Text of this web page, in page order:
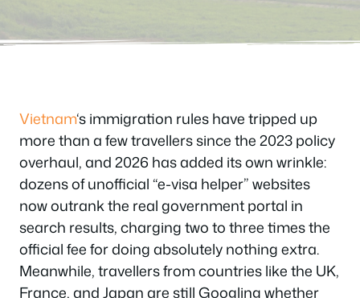
Vietnam‘s immigration rules have tripped up
more than a few travellers since the 2023 policy
overhaul, and 2026 has added its own wrinkle:
dozens of unofficial “e-visa helper” websites
now outrank the real government portal in
search results, charging two to three times the
official fee for doing absolutely nothing extra.
Meanwhile, travellers from countries like the UK,
France, and Japan are still Googling whether